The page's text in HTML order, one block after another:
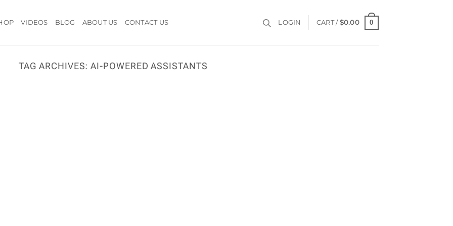
VIDEOS BLOG ABOUT US CONTACT US LOGIN CART / $0.00 0
TAG ARCHIVES:AI-POWERED ASSISTANTS